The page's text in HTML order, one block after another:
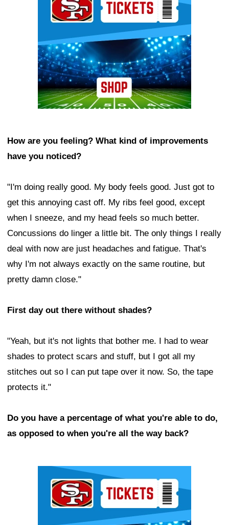
How are you feeling? What kind of improvements
have you noticed?
"I'm doing really good. My body feels good. Just got to
get this annoying cast off. My ribs feel good, except
when I sneeze, and my head feels so much better.
Concussions do linger a little bit. The only things I really
deal with now are just headaches and fatigue. That's
why I'm not always exactly on the same routine, but
pretty damn close."
First day out there without shades?
"Yeah, but it's not lights that bother me. I had to wear
shades to protect scars and stuff, but I got all my
stitches out so I can put tape over it now. So, the tape
protects it."
Do you have a percentage of what you're able to do,
as opposed to when you're all the way back?